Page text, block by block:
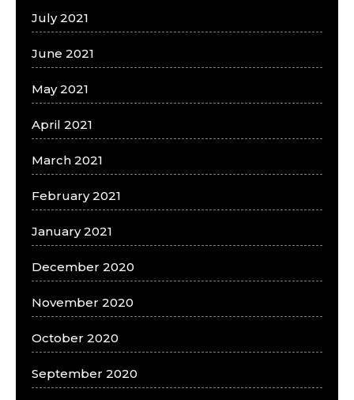
July 2021
June 2021
May 2021
April 2021
March 2021
February 2021
January 2021
December 2020
November 2020
October 2020
September 2020